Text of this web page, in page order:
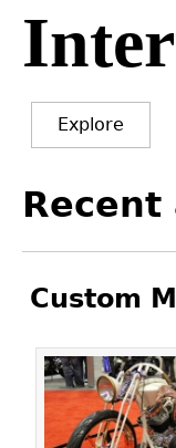
Jump
navigation
Explore
to
Custom
Pages